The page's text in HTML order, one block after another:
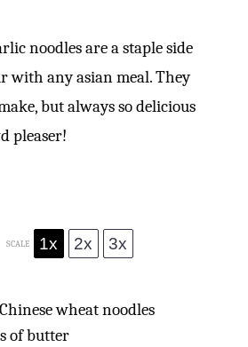
noodles are a staple side
with any asian meal. They
but always so delicious
pleaser!
SCALE 1x 2x 3x
wheat noodles
of butter